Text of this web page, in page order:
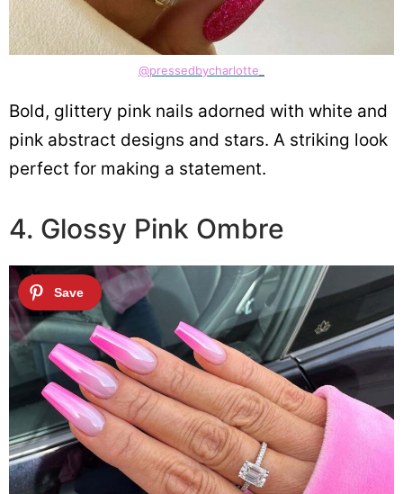
@pressedbycharlotte_
Bold, glittery pink nails adorned with white and
pink abstract designs and stars. A striking look
perfect for making a statement.
4. Glossy Pink Ombre